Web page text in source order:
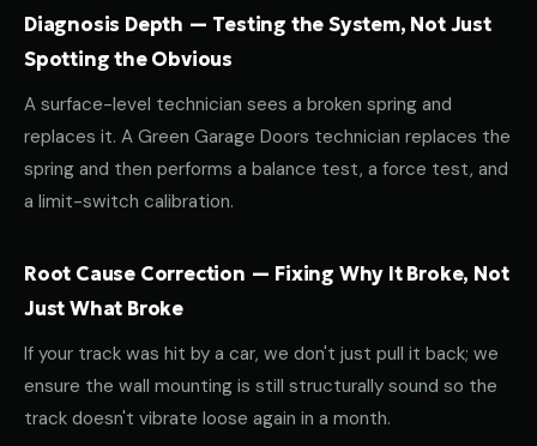
Diagnosis Depth — Testing the System, Not Just
Spotting the Obvious
A surface-level technician sees a broken spring and
replaces it. A Green Garage Doors technician replaces the
spring and then performs a balance test, a force test, and
a limit-switch calibration.
Root Cause Correction — Fixing Why It Broke, Not
Just What Broke
If your track was hit by a car, we don't just pull it back; we
ensure the wall mounting is still structurally sound so the
track doesn't vibrate loose again in a month.